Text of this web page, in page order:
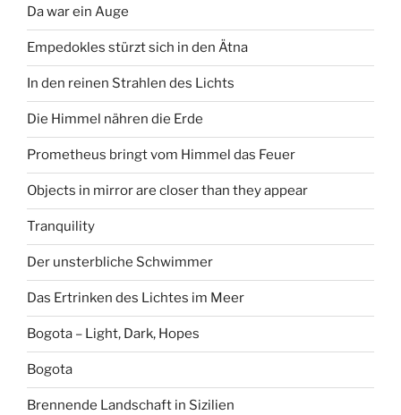
Da war ein Auge
Empedokles stürzt sich in den Ätna
In den reinen Strahlen des Lichts
Die Himmel nähren die Erde
Prometheus bringt vom Himmel das Feuer
Objects in mirror are closer than they appear
Tranquility
Der unsterbliche Schwimmer
Das Ertrinken des Lichtes im Meer
Bogota – Light, Dark, Hopes
Bogota
Brennende Landschaft in Sizilien